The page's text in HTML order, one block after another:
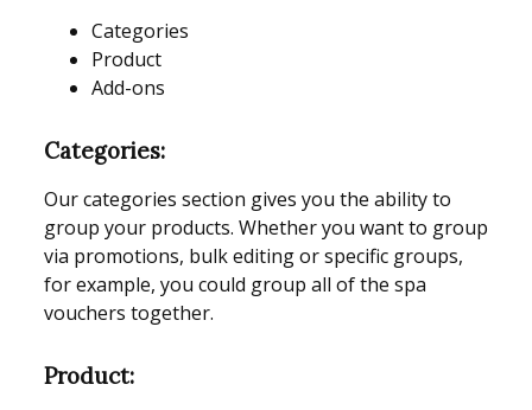
Categories
Product
Add-ons
Categories:
Our categories section gives you the ability to
group your products. Whether you want to group
via promotions, bulk editing or specific groups,
for example, you could group all of the spa
vouchers together.
Product: